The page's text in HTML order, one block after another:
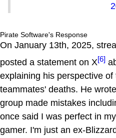
Pirate Software's Response
On January 13th, 2025,
posted a statement on X[6]
explaining his perspective
teammates' deaths. He
group made mistakes
once said I was perfect in
gamer. I'm just an ex-